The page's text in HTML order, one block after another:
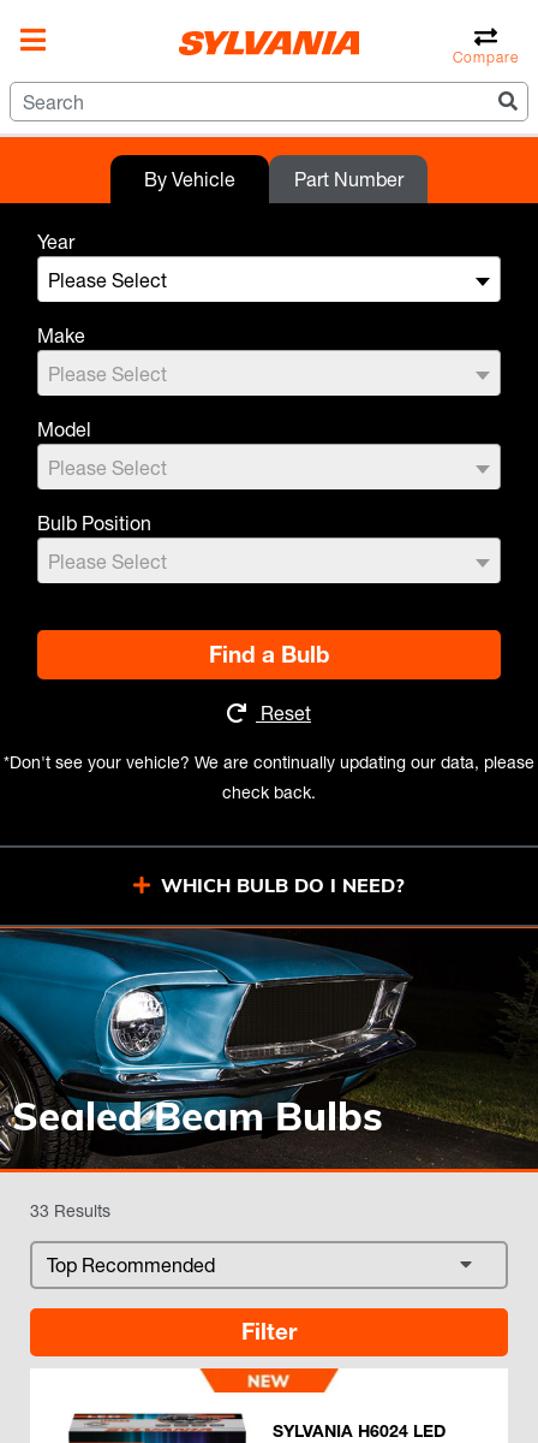
Compare
By Vehicle Part Number
Year
Please Select
Make
Please Select
Model
Please Select
Bulb Position
Please Select
Find a Bulb
Reset
*Don't see your vehicle? We are continually updating our data, please
check back.
WHICH BULB DO I NEED?
Sealed Beam Bulbs
33 Results
Filter
SYLVANIA H6024 LED